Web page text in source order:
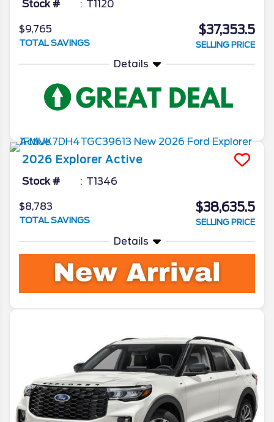
Stock # T1120
$9,765
TOTAL SAVINGS
$37,353.5
SELLING PRICE
Details
2026 Explorer Active
Stock # T1346
$8,783
TOTAL SAVINGS
$38,635.5
SELLING PRICE
Details